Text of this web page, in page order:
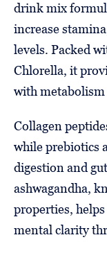
drink mix
increase
levels. Packed
Chlorella, it
with metabolism
Collagen
while prebiotics
digestion and
ashwagandha,
properties,
mental clarity